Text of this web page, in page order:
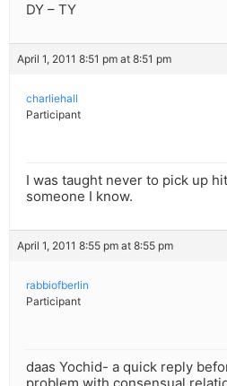
DY – TY
April 1, 2011 8:51 pm at 8:51 pm
charliehall
Participant
I was taught never to pick up
someone I know.
April 1, 2011 8:55 pm at 8:55 pm
rabbiofberlin
Participant
daas Yochid- a quick reply